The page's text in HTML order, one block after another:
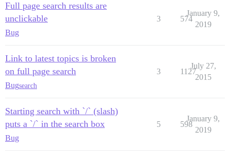
Full page search results are
unclickable
Bug
3 574
January 9,
2019
Link to latest topics is broken
on full page search
Bugsearch
3 1127
July 27,
2015
Starting search with `/` (slash)
puts a `/` in the search box
Bug
5 598
January 9,
2019